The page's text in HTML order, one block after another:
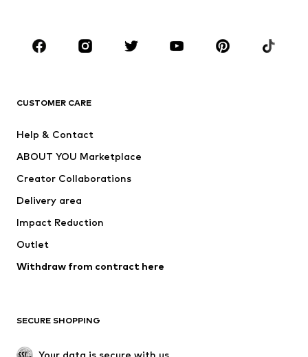
Sportswear
Accessories
Jackets
Underwear
Coats
Swimwear
Blazers
Jumpsuits & playsuits
Upcycling
SHOES
CUSTOMER CARE
Help & Contact
ABOUT YOU Marketplace
Creator Collaborations
Delivery area
Impact Reduction
Outlet
Withdraw from contract here
SECURE SHOPPING
Your data is secure with us